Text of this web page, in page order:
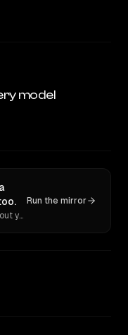
model
Ask 10 models what they tell people about you. Verbatim receipts.
Run the mirror